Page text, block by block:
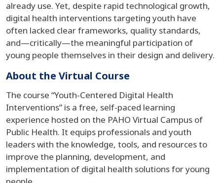
already use. Yet, despite rapid technological growth,
digital health interventions targeting youth have
often lacked clear frameworks, quality standards,
and—critically—the meaningful participation of
young people themselves in their design and delivery.
About the Virtual Course
The course “Youth-Centered Digital Health
Interventions” is a free, self-paced learning
experience hosted on the PAHO Virtual Campus of
Public Health. It equips professionals and youth
leaders with the knowledge, tools, and resources to
improve the planning, development, and
implementation of digital health solutions for young